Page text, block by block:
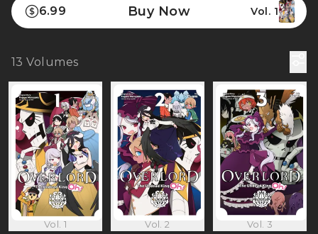
6.99 Buy Now Vol. 1
13 Volumes
Vol. 1 Vol. 2 Vol. 3